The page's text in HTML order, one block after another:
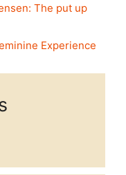
The put up
Experience